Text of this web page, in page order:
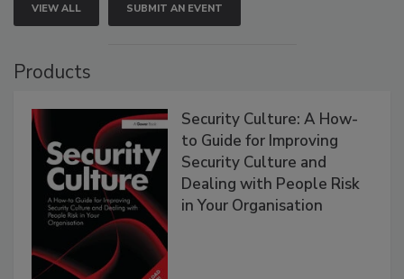
VIEW ALL SUBMIT AN EVENT
Products
Security Culture: A How-
to Guide for Improving
Security Culture and
Dealing with People Risk
in Your Organisation